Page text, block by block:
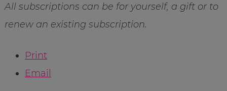
All subscriptions can be for yourself, a gift or to
renew an existing subscription.
Print
Email